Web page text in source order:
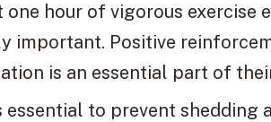
one hour of vigorous exercise
important. Positive
is an essential part of
to prevent shedding